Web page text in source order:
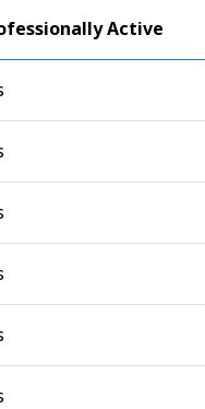
Active